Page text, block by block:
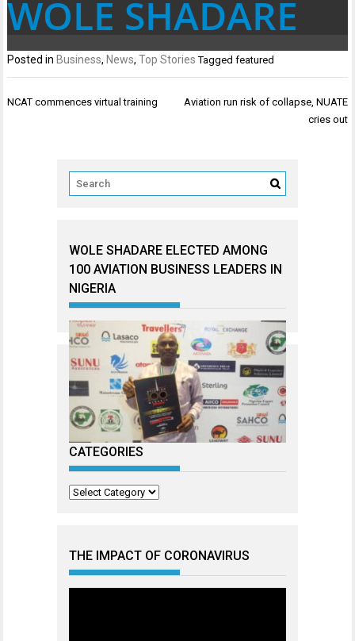
WOLE SHADARE
Posted in Business, News,Top Stories Taggedfeatured
Post
NCAT commences virtual training
Aviation run risk of collapse, NUATE
cries out
WOLE SHADARE ELECTED AMONG
100 AVIATION BUSINESS LEADERS IN
NIGERIA
CATEGORIES
Categories
THE IMPACT OF CORONAVIRUS